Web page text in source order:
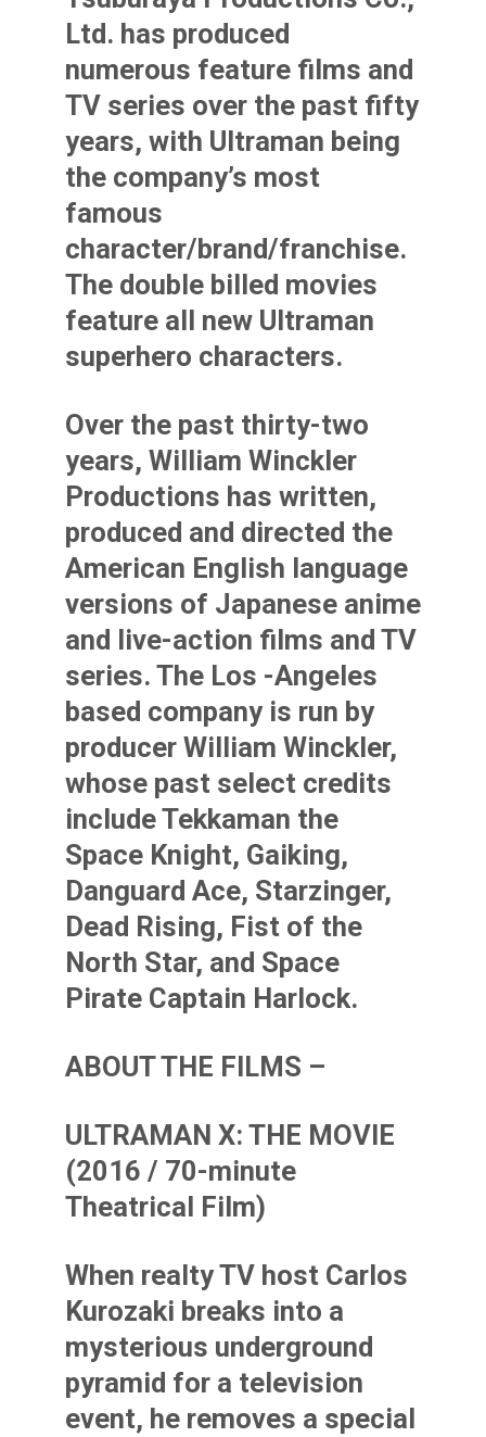
Ltd. has produced
numerous feature films and
TV series over the past fifty
years, with Ultraman being
the company’s most
famous
character/brand/franchise.
The double billed movies
feature all new Ultraman
superhero characters.
Over the past thirty-two
years, William Winckler
Productions has written,
produced and directed the
American English language
versions of Japanese anime
and live-action films and TV
series. The Los -Angeles
based company is run by
producer William Winckler,
whose past select credits
include Tekkaman the
Space Knight, Gaiking,
Danguard Ace, Starzinger,
Dead Rising, Fist of the
North Star, and Space
Pirate Captain Harlock.
ABOUT THE FILMS –
ULTRAMAN X: THE MOVIE
(2016 / 70-minute
Theatrical Film)
When realty TV host Carlos
Kurozaki breaks into a
mysterious underground
pyramid for a television
event, he removes a special